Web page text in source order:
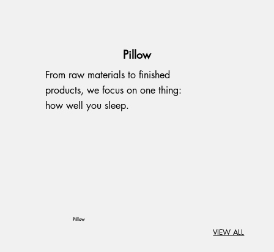
Pillow
From raw materials to finished
products, we focus on one thing:
how well you sleep.
Pillow
VIEW ALL